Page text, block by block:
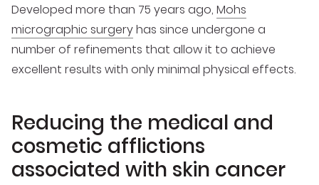
Developed more than 75 years ago, Mohs
micrographic surgeryhas since undergone a
number of refinements that allow it to achieve
excellent results with only minimal physical effects.
Reducing the medical and
cosmetic afflictions
associated with skin cancer